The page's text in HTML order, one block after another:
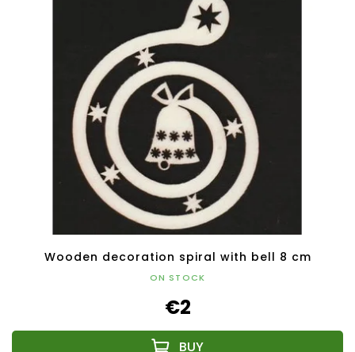
Wooden decoration spiral with bell 8 cm
ON STOCK
€2